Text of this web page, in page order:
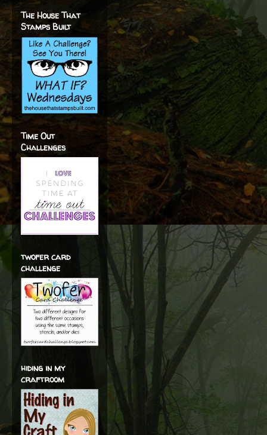
The House That
Stamps Built
Time Out
Challenges
twofer card
challenge
hiding in my
craftroom